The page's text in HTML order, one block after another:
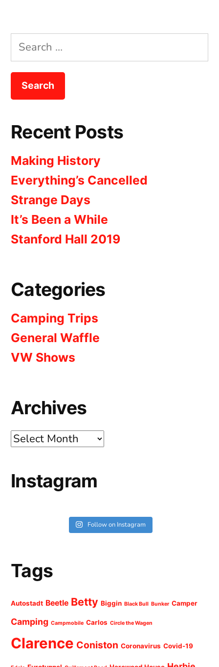
Search
for:
Recent Posts
Making History
Everything’s Cancelled
Strange Days
It’s Been a While
Stanford Hall 2019
Categories
Camping Trips
General Waffle
VW Shows
Archives
Archives
Instagram
Follow on Instagram
Tags
Autostadt Beetle Betty Biggin Black Bull Bunker Camper
Camping Campmobile Carlos Circle the Wagen
Clarence Coniston Coronavirus Covid-19